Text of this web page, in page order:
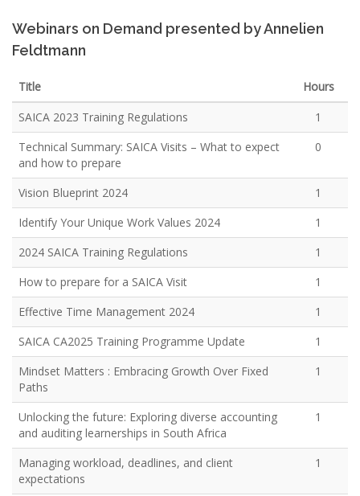
Webinars on Demand presented by Annelien
Feldtmann
Title
Hours
SAICA 2023 Training Regulations
1
Technical Summary: SAICA Visits – What to expect
and how to prepare
0
Vision Blueprint 2024
1
Identify Your Unique Work Values 2024
1
2024 SAICA Training Regulations
1
How to prepare for a SAICA Visit
1
Effective Time Management 2024
1
SAICA CA2025 Training Programme Update
1
Mindset Matters : Embracing Growth Over Fixed
Paths
1
Unlocking the future: Exploring diverse accounting
and auditing learnerships in South Africa
1
Managing workload, deadlines, and client
expectations
1